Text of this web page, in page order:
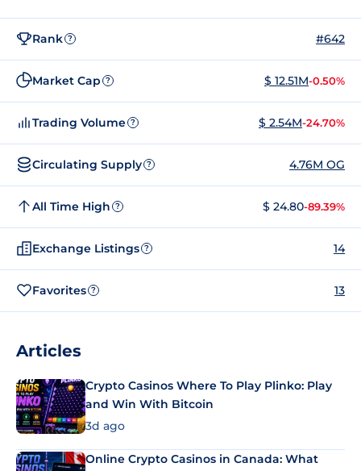
Rank ? #642
Market Cap ? $ 12.51M-0.50%
Trading Volume ? $ 2.54M-24.70%
Circulating Supply ? 4.76M OG
All Time High ? $ 24.80-89.39%
Exchange Listings ? 14
Favorites ? 13
Articles
Crypto Casinos Where To Play Plinko: Play
and Win With Bitcoin
3d ago
Online Crypto Casinos in Canada: What